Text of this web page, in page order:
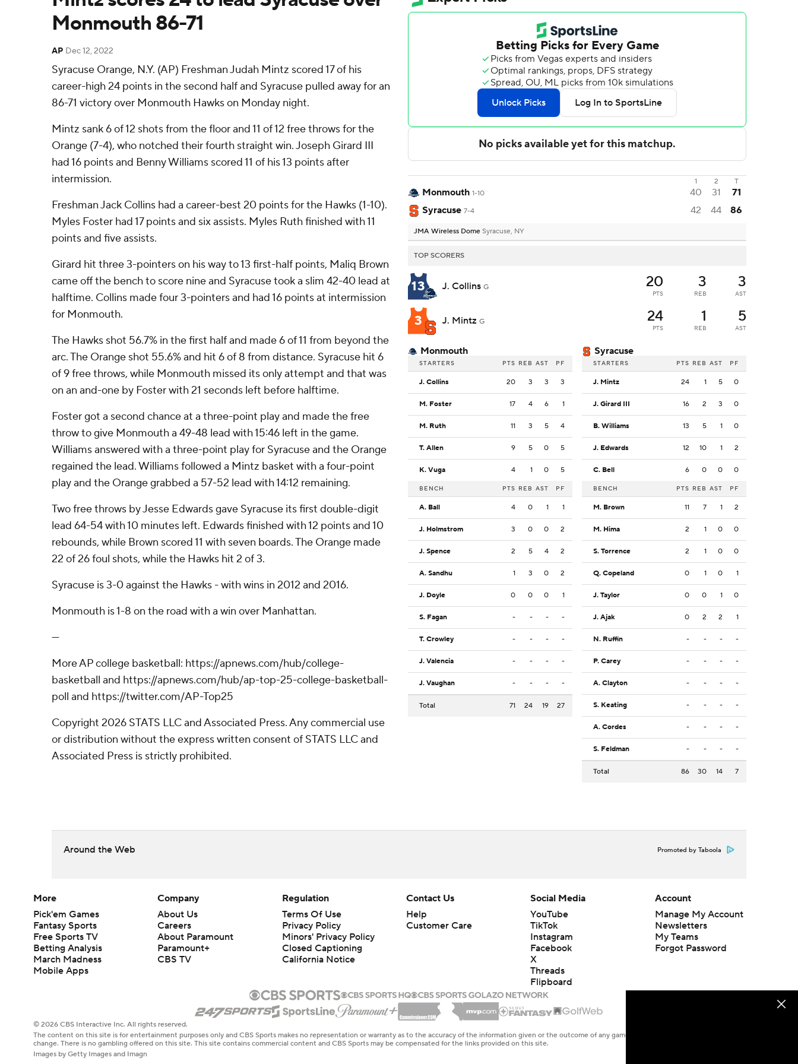
Monmouth 86-71
AP Dec 12, 2022
Syracuse Orange, N.Y. (AP) Freshman Judah Mintz scored 17 of his
career-high 24 points in the second half and Syracuse pulled away for an
86-71 victory over Monmouth Hawks on Monday night.
Mintz sank 6 of 12 shots from the floor and 11 of 12 free throws for the
Orange (7-4), who notched their fourth straight win. Joseph Girard III
had 16 points and Benny Williams scored 11 of his 13 points after
intermission.
Freshman Jack Collins had a career-best 20 points for the Hawks (1-10).
Myles Foster had 17 points and six assists. Myles Ruth finished with 11
points and five assists.
Girard hit three 3-pointers on his way to 13 first-half points, Maliq Brown
came off the bench to score nine and Syracuse took a slim 42-40 lead at
halftime. Collins made four 3-pointers and had 16 points at intermission
for Monmouth.
The Hawks shot 56.7% in the first half and made 6 of 11 from beyond the
arc. The Orange shot 55.6% and hit 6 of 8 from distance. Syracuse hit 6
of 9 free throws, while Monmouth missed its only attempt and that was
on an and-one by Foster with 21 seconds left before halftime.
Foster got a second chance at a three-point play and made the free
throw to give Monmouth a 49-48 lead with 15:46 left in the game.
Williams answered with a three-point play for Syracuse and the Orange
regained the lead. Williams followed a Mintz basket with a four-point
play and the Orange grabbed a 57-52 lead with 14:12 remaining.
Two free throws by Jesse Edwards gave Syracuse its first double-digit
lead 64-54 with 10 minutes left. Edwards finished with 12 points and 10
rebounds, while Brown scored 11 with seven boards. The Orange made
22 of 26 foul shots, while the Hawks hit 2 of 3.
Syracuse is 3-0 against the Hawks - with wins in 2012 and 2016.
Monmouth is 1-8 on the road with a win over Manhattan.
---
More AP college basketball: https://apnews.com/hub/college-
basketball and https://apnews.com/hub/ap-top-25-college-basketball-
poll and https://twitter.com/AP-Top25
Copyright 2026 STATS LLC and Associated Press. Any commercial use
or distribution without the express written consent of STATS LLC and
Associated Press is strictly prohibited.
1 2 T
Monmouth 1-10 40 31
71
Syracuse 7-4 42 44 86
JMA Wireless Dome Syracuse, NY
TOP SCORERS
13 J. Collins G 20
PTS
3
REB
3
AST
3 J. Mintz G 24
PTS
1
REB
5
AST
Monmouth
STARTERS PTS REB AST PF
J. Collins 20 3 3 3
M. Foster 17 4 6 1
M. Ruth 11 3 5 4
T. Allen 9 5 0 5
K. Vuga 4 1 0 5
BENCH PTS REB AST PF
A. Ball 4 0 1 1
J. Holmstrom 3 0 0 2
J. Spence 2 5 4 2
A. Sandhu 1 3 0 2
J. Doyle 0 0 0 1
S. Fagan - - - -
T. Crowley - - - -
J. Valencia - - - -
J. Vaughan - - - -
Total 71 24 19 27
Syracuse
STARTERS PTS REB AST PF
J. Mintz 24 1 5 0
J. Girard III 16 2 3 0
B. Williams 13 5 1 0
J. Edwards 12 10 1 2
C. Bell 6 0 0 0
BENCH PTS REB AST PF
M. Brown 11 7 1 2
M. Hima 2 1 0 0
S. Torrence 2 1 0 0
Q. Copeland 0 1 0 1
J. Taylor 0 0 1 0
J. Ajak 0 2 2 1
N. Ruffin - - - -
P. Carey - - - -
A. Clayton - - - -
S. Keating - - - -
A. Cordes - - - -
S. Feldman - - - -
Total 86 30 14 7
Around the Web Promoted by Taboola
More
Pick'em Games
Fantasy Sports
Free Sports TV
Betting Analysis
March Madness
Mobile Apps
Company
About Us
Careers
About Paramount
Paramount+
CBS TV
Regulation
Terms Of Use
Privacy Policy
Minors' Privacy Policy
Closed Captioning
California Notice
Contact Us
Help
Customer Care
Social Media
YouTube
TikTok
Instagram
Facebook
X
Threads
Flipboard
Account
Manage My Account
Newsletters
My Teams
Forgot Password
© 2026 CBS Interactive Inc. All rights reserved.
The content on this site is for entertainment purposes only and CBS Sports makes no representation or warranty as to the accuracy of the information given or the outcome of any game or event. Odds and lines subject to
change. There is no gambling offered on this site. This site contains commercial content and CBS Sports may be compensated for the links provided on this site.
Images by Getty Images and Imagn